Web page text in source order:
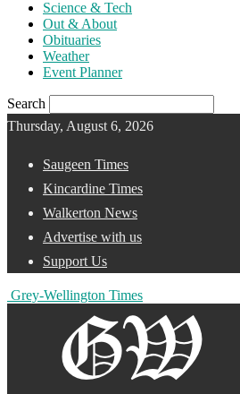
Science & Tech
Out & About
Obituaries
Weather
Event Planner
Search
Thursday, August 6, 2026
Saugeen Times
Kincardine Times
Walkerton News
Advertise with us
Support Us
Grey-Wellington Times